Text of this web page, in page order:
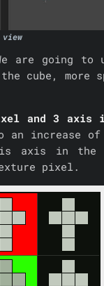
view
are going to
cube, more
and 3 axis
an increase
axis in the
pixel.